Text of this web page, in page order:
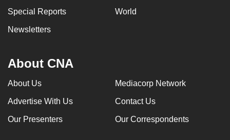
Special Reports World
Newsletters
About CNA
About Us Mediacorp Network
Advertise With Us Contact Us
Our Presenters Our Correspondents